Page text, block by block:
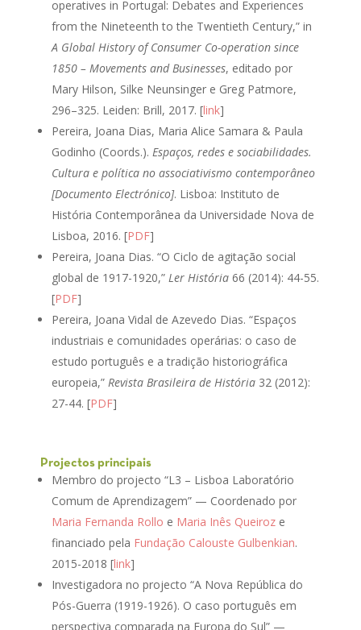
operatives in Portugal: Debates and Experiences
from the Nineteenth to the Twentieth Century,” in
A Global History of Consumer Co-operation since
1850 – Movements and Businesses, editado por
Mary Hilson, Silke Neunsinger e Greg Patmore,
296–325. Leiden: Brill, 2017. [link]
Pereira, Joana Dias, Maria Alice Samara & Paula
Godinho (Coords.). Espaços, redes e sociabilidades.
Cultura e política no associativismo contemporâneo
[Documento Electrónico]. Lisboa: Instituto de
História Contemporânea da Universidade Nova de
Lisboa, 2016. [PDF]
Pereira, Joana Dias. “O Ciclo de agitação social
global de 1917-1920,” Ler História 66 (2014): 44-55.
[PDF]
Pereira, Joana Vidal de Azevedo Dias. “Espaços
industriais e comunidades operárias: o caso de
estudo português e a tradição historiográfica
europeia,” Revista Brasileira de História 32 (2012):
27-44. [PDF]
Projectos principais
Membro do projecto “L3 – Lisboa Laboratório
Comum de Aprendizagem” — Coordenado por
Maria Fernanda Rollo e Maria Inês Queiroz e
financiado pela Fundação Calouste Gulbenkian.
2015-2018 [link]
Investigadora no projecto “A Nova República do
Pós-Guerra (1919-1926). O caso português em
perspectiva comparada na Europa do Sul” —